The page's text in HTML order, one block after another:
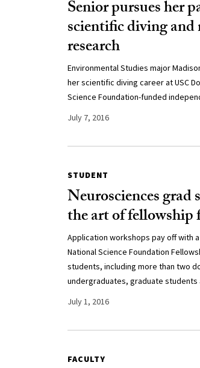
Senior pursues her
scientific diving and
research
Environmental Studies major
her scientific diving career at USC
Science Foundation-funded
July 7, 2016
STUDENT
Neurosciences grad
the art of
Application workshops pay off with
National Science Foundation
students, including more than two
undergraduates, graduate students
July 1, 2016
FACULTY